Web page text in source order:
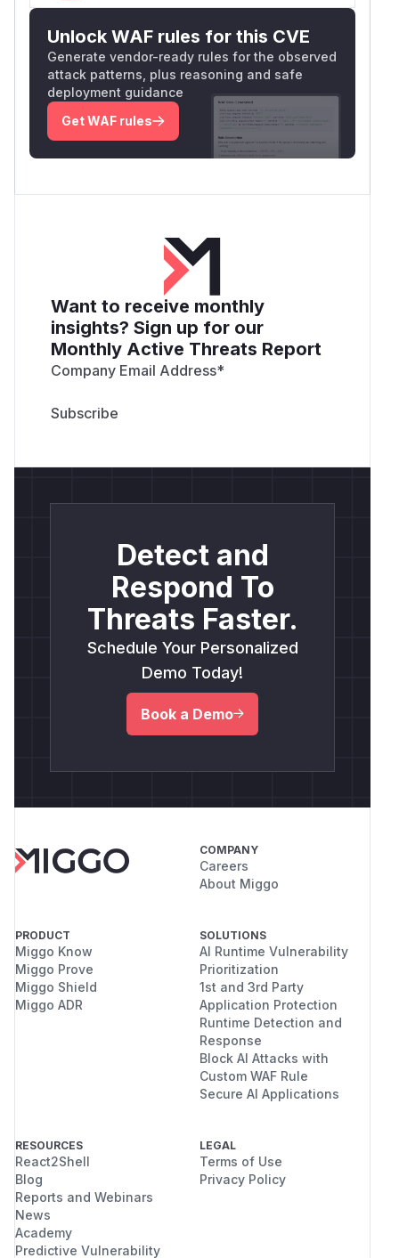
Unlock WAF rules for this CVE
Generate vendor-ready rules for the observed
attack patterns, plus reasoning and safe
deployment guidance
Get WAF rules
Want to receive monthly
insights? Sign up for our
Monthly Active Threats Report
Company Email Address*
Detect and
Respond To
Threats Faster.
Schedule Your Personalized
Demo Today!
Book a Demo
COMPANY
Careers
About Miggo
PRODUCT
Miggo Know
Miggo Prove
Miggo Shield
Miggo ADR
SOLUTIONS
AI Runtime Vulnerability
Prioritization
1st and 3rd Party
Application Protection
Runtime Detection and
Response
Block AI Attacks with
Custom WAF Rule
Secure AI Applications
RESOURCES
React2Shell
Blog
Reports and Webinars
News
Academy
Predictive Vulnerability
LEGAL
Terms of Use
Privacy Policy